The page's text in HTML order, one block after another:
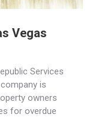
Vegas
Services
is
owners
for overdue